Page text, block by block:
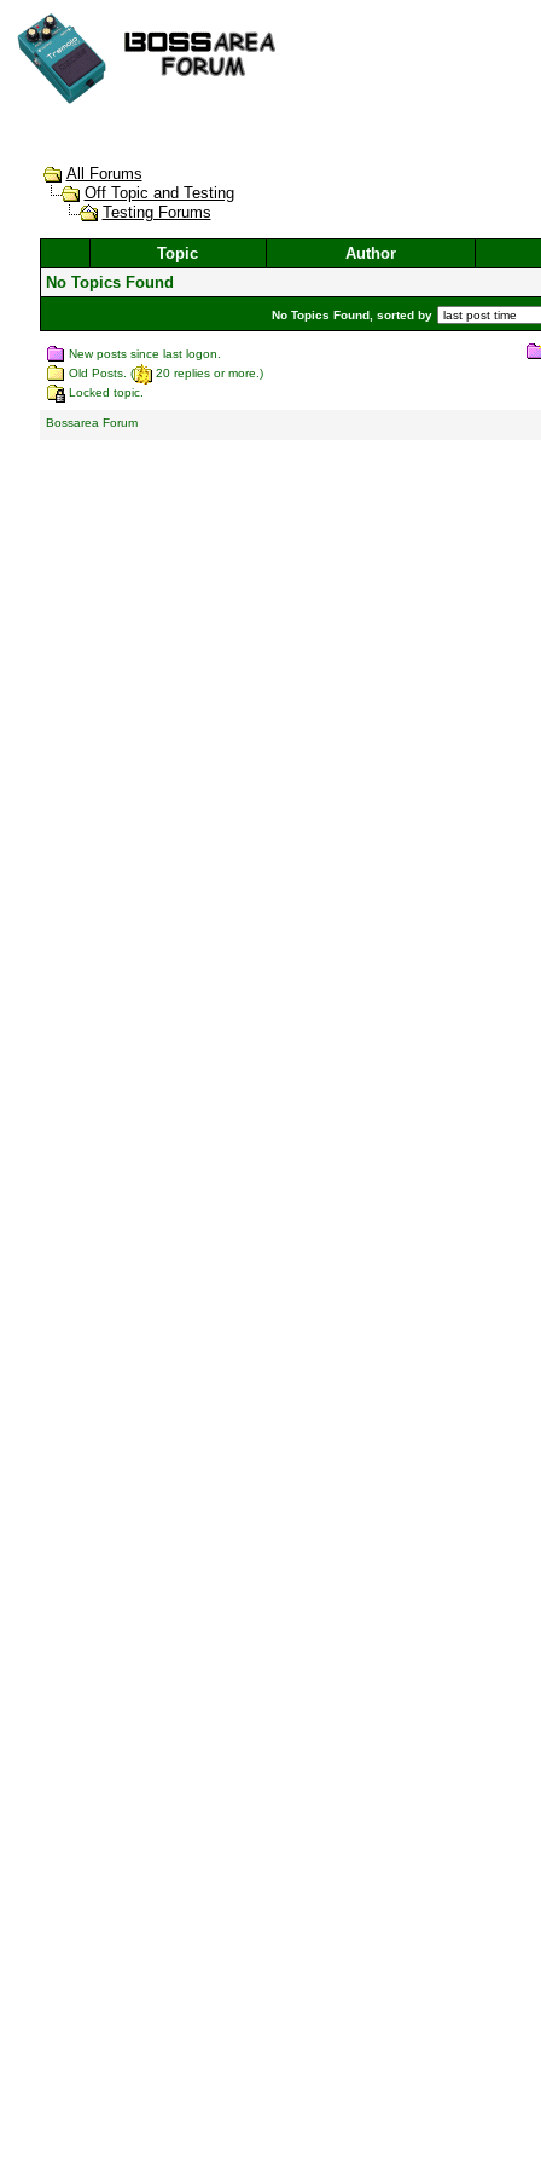
All Forums
Off Topic and Testing
Testing Forums
Topic
Author
No Topics Found
No Topics Found, sorted by
New posts since last logon.
Old Posts. (
20 replies or more.)
Locked topic.
Bossarea Forum